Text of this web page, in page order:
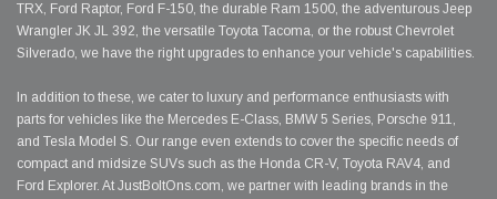
TRX, Ford Raptor, Ford F-150, the durable Ram 1500, the adventurous Jeep
Wrangler JK JL 392, the versatile Toyota Tacoma, or the robust Chevrolet
Silverado, we have the right upgrades to enhance your vehicle's capabilities.
In addition to these, we cater to luxury and performance enthusiasts with
parts for vehicles like the Mercedes E-Class, BMW 5 Series, Porsche 911,
and Tesla Model S. Our range even extends to cover the specific needs of
compact and midsize SUVs such as the Honda CR-V, Toyota RAV4, and
Ford Explorer. At JustBoltOns.com, we partner with leading brands in the